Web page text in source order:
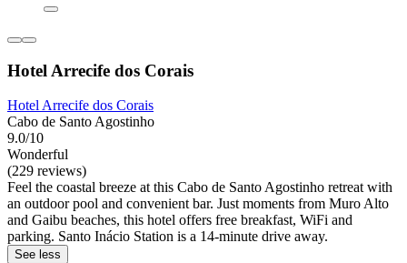
Hotel Arrecife dos Corais
Hotel Arrecife dos Corais
Cabo de Santo Agostinho
9.0/10
Wonderful
(229 reviews)
Feel the coastal breeze at this Cabo de Santo Agostinho retreat with
an outdoor pool and convenient bar. Just moments from Muro Alto
and Gaibu beaches, this hotel offers free breakfast, WiFi and
parking. Santo Inácio Station is a 14-minute drive away.
See less